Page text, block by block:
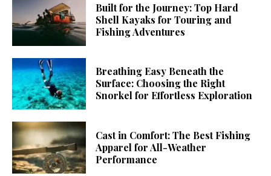
Built for the Journey: Top Hard
Shell Kayaks for Touring and
Fishing Adventures
Breathing Easy Beneath the
Surface: Choosing the Right
Snorkel for Effortless Exploration
Cast in Comfort: The Best Fishing
Apparel for All-Weather
Performance